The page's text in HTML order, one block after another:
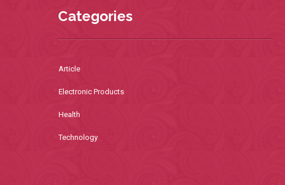
Categories
Article
Electronic Products
Health
Technology